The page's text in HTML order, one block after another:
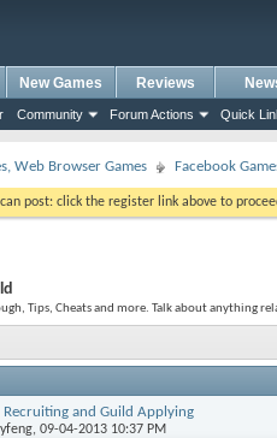
New Games Reviews
Community Forum Actions Quick
Web Browser Games Facebook
post: click the register link above to
Tips, Cheats and more. Talk about anything
Recruiting and Guild Applying
, 09-04-2013 10:37 PM